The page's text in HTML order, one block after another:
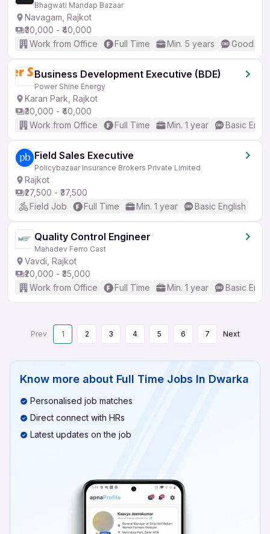
Bhagwati Mandap Bazaar
Navagam, Rajkot
₹30,000 - ₹40,000
Work from Office
Full Time Min. 5 years Good
Business Development Executive (BDE)
Power Shine Energy
Karan Park, Rajkot
₹30,000 - ₹40,000
Work from Office
Full Time Min. 1 year Basic
Field Sales Executive
Policybazaar Insurance Brokers Private Limited
Rajkot
₹27,500 - ₹37,500
Field Job
Full Time Min. 1 year Basic English
Quality Control Engineer
Mahadev Ferro Cast
Vavdi, Rajkot
₹20,000 - ₹35,000
Work from Office
Full Time Min. 1 year Basic
Prev 1 2 3 4 5 6 7 Next
Know more about Full Time Jobs In Dwarka
Personalised job matches
Direct connect with HRs
Latest updates on the job